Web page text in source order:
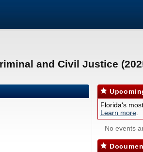
and Civil Justice
Florida's
Learn more
No events